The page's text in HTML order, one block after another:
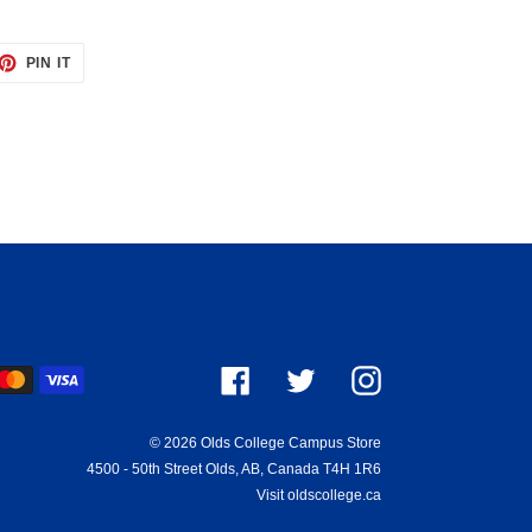
PIN ITPIN
FacebookTwitter Instagram
© 2026 Olds College Campus Store
4500 - 50th Street Olds, AB, Canada T4H 1R6
Visit oldscollege.ca